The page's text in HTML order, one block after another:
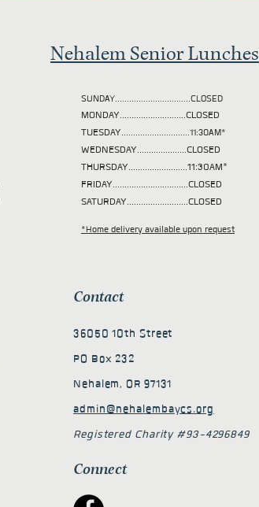
Nehalem Senior Lunches
SUNDAY................................CLOSED
MONDAY............................CLOSED
TUESDAY.............................11:30AM*
WEDNESDAY.....................CLOSED
THURSDAY.........................11:30AM*
FRIDAY................................CLOSED
SATURDAY..........................CLOSED
*Home delivery available upon request
Contact
36050 10th Street
PO Box 232
Nehalem, OR 97131
admin@nehalembaycs.org
Registered Charity #93-4296849
Connect